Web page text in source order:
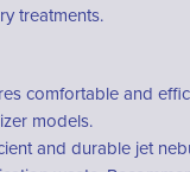
treatments.
comfortable and
models.
and durable jet